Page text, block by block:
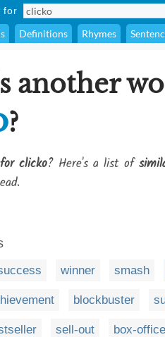
for
Definitions Rhymes
another
?
clicko? Here's a list of
winner smash
blockbuster
sell-out box-